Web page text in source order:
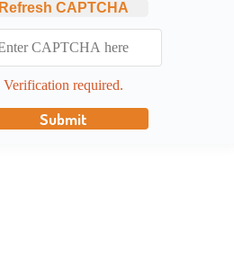
Refresh CAPTCHA
Verification required.
Submit